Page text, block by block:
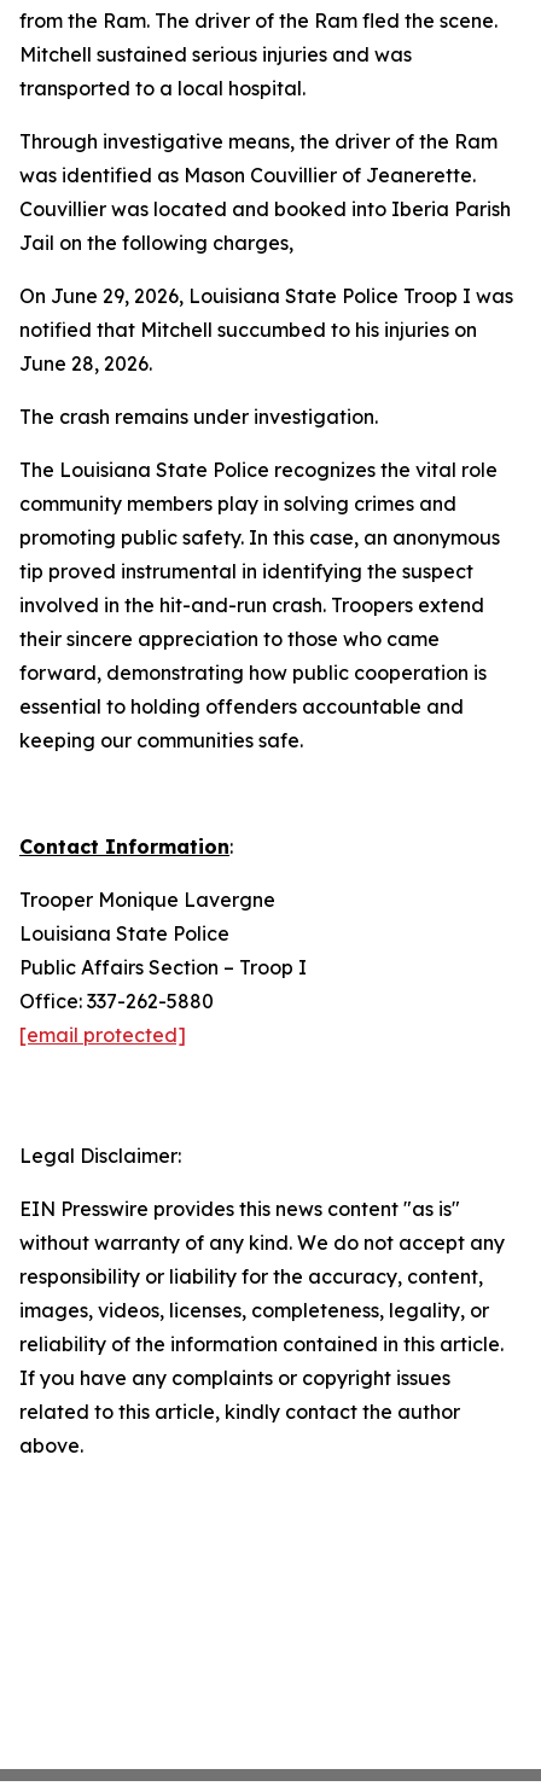
from the Ram. The driver of the Ram fled the scene.
Mitchell sustained serious injuries and was
transported to a local hospital.
Through investigative means, the driver of the Ram
was identified as Mason Couvillier of Jeanerette.
Couvillier was located and booked into Iberia Parish
Jail on the following charges,
On June 29, 2026, Louisiana State Police Troop I was
notified that Mitchell succumbed to his injuries on
June 28, 2026.
The crash remains under investigation.
The Louisiana State Police recognizes the vital role
community members play in solving crimes and
promoting public safety. In this case, an anonymous
tip proved instrumental in identifying the suspect
involved in the hit-and-run crash. Troopers extend
their sincere appreciation to those who came
forward, demonstrating how public cooperation is
essential to holding offenders accountable and
keeping our communities safe.
Contact Information:
Trooper Monique Lavergne
Louisiana State Police
Public Affairs Section – Troop I
Office: 337-262-5880
[email protected]
Legal Disclaimer:
EIN Presswire provides this news content "as is"
without warranty of any kind. We do not accept any
responsibility or liability for the accuracy, content,
images, videos, licenses, completeness, legality, or
reliability of the information contained in this article.
If you have any complaints or copyright issues
related to this article, kindly contact the author
above.